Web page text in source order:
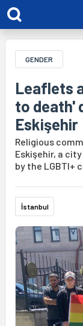
GENDER
Leaflets
to death'
Eskişehir
Religious
Eskişehir, a
by the LGBTI+
İstanbul